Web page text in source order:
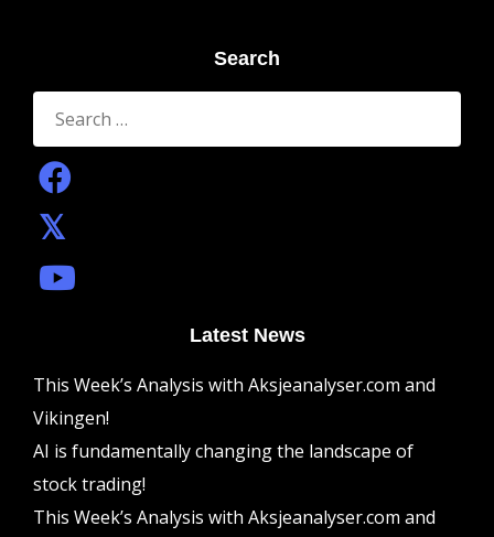
Search
Search
for:
Latest News
This Week’s Analysis with Aksjeanalyser.com and
Vikingen!
AI is fundamentally changing the landscape of
stock trading!
This Week’s Analysis with Aksjeanalyser.com and